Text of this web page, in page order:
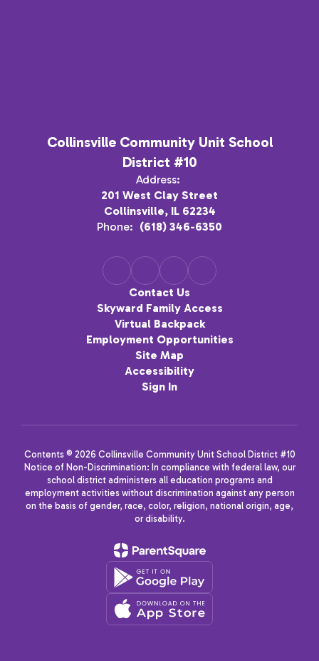
Collinsville Community Unit School
District #10
Address:
201 West Clay Street
Collinsville, IL 62234
Phone: (618) 346-6350
Contact Us
Skyward Family Access
Virtual Backpack
Employment Opportunities
Site Map
Accessibility
Sign In
Contents © 2026 Collinsville Community Unit School District #10
Notice of Non-Discrimination: In compliance with federal law, our
school district administers all education programs and
employment activities without discrimination against any person
on the basis of gender, race, color, religion, national origin, age,
or disability.